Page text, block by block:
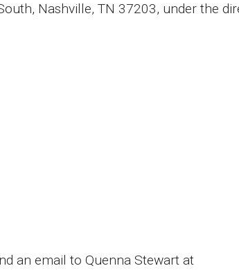
Nashville, TN 37203, under the
an email to Quenna Stewart at